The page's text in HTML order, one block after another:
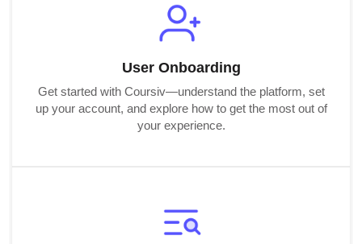
User Onboarding
Get started with Coursiv—understand the platform, set
up your account, and explore how to get the most out of
your experience.